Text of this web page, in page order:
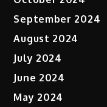
September 2024
August 2024
July 2024
June 2024
May 2024